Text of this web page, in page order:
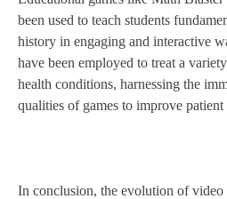
been used to teach students
history in engaging and interactive
have been employed to treat a
health conditions, harnessing the
qualities of games to improve patient
In conclusion, the evolution of video